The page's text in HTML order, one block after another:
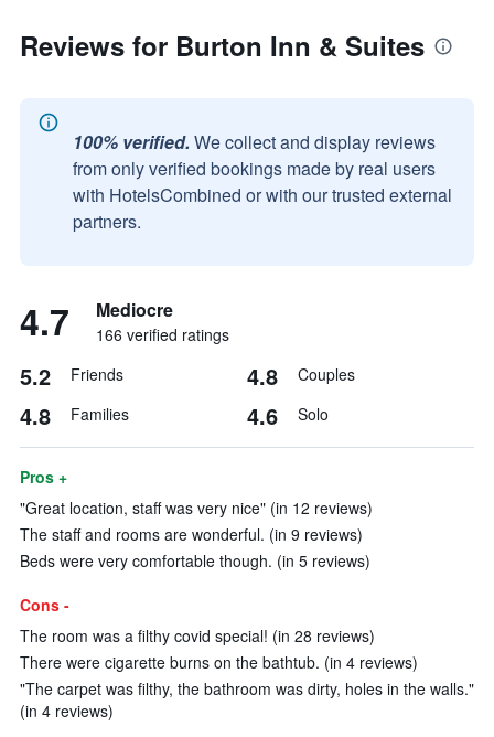
Reviews for Burton Inn & Suites
100% verified. We collect and display reviews
from only verified bookings made by real users
with HotelsCombined or with our trusted external
partners.
4.7 Mediocre
166 verified ratings
5.2 Friends 4.8 Couples
4.8 Families 4.6 Solo
Pros +
"Great location, staff was very nice" (in 12 reviews)
The staff and rooms are wonderful. (in 9 reviews)
Beds were very comfortable though. (in 5 reviews)
Cons -
The room was a filthy covid special! (in 28 reviews)
There were cigarette burns on the bathtub. (in 4 reviews)
"The carpet was filthy, the bathroom was dirty, holes in the walls."
(in 4 reviews)